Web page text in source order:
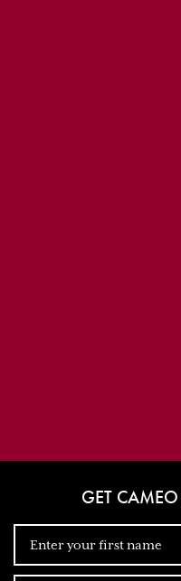
GET